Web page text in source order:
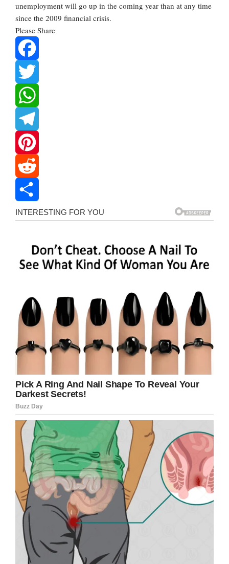
unemployment will go up in the coming year than at any time
since the 2009 financial crisis.
Please Share
Facebook
Twitter
WhatsApp
Telegram
Pinterest
Reddit
Share